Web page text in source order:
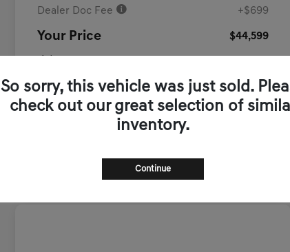
Dealer Doc Fee +$699
Your Price $44,599
So sorry, this vehicle was just sold.
check out our great selection of
inventory.
Continue